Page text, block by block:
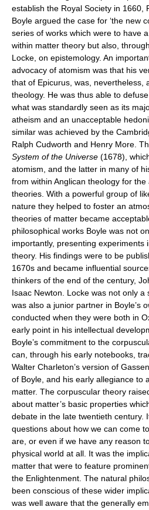
establish the Royal Society in 1660,
Boyle argued the case for ‘the new
series of works which were to have
within matter theory but also,
Locke, on epistemology. An
advocacy of atomism was that his
that of Epicurus, was, nevertheless,
theology. He was thus able to
what was standardly seen as its
atheism and an unacceptable
similar was achieved by the
Ralph Cudworth and Henry More.
System of the Universe (1678),
atomism, and the latter in many of
from within Anglican theology for
theories. With a powerful group of
nature they helped to foster an
theories of matter became
philosophical works Boyle was not
importantly, presenting experiments
theory. His findings were to be
1670s and became influential
thinkers of the end of the century,
Isaac Newton. Locke was not only a
was also a junior partner in Boyle’s
conducted when they were both in
early point in his intellectual
Boyle’s commitment to the
can, through his early notebooks,
Walter Charleton’s version of
of Boyle, and his early allegiance to
matter. The corpuscular theory
about matter’s basic properties
debate in the late twentieth century.
questions about how we can come
are, or even if we have any reason
physical world at all. It was the
matter that were to feature
the Enlightenment. The natural
been conscious of these wider
was well aware that the generally